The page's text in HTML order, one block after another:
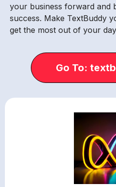
your business forward and
success. Make TextBuddy
get the most out of your
Go To: